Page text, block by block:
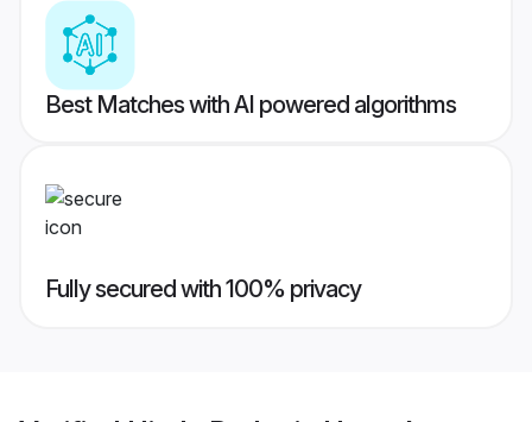
Best Matches with AI powered algorithms
Fully secured with 100% privacy